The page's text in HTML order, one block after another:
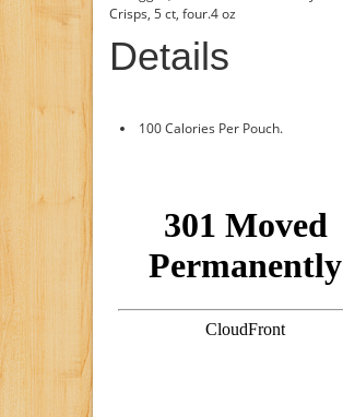
Crisps, 5 ct, four.4 oz
Details
100 Calories Per Pouch.